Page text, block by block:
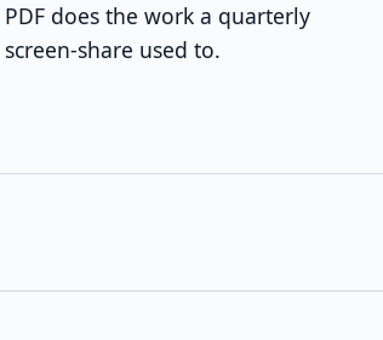
PDF does the work a quarterly
screen-share used to.